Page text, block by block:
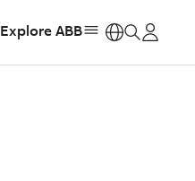
Explore ABB